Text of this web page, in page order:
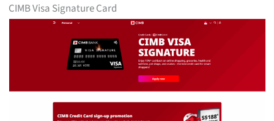
CIMB Visa Signature Card